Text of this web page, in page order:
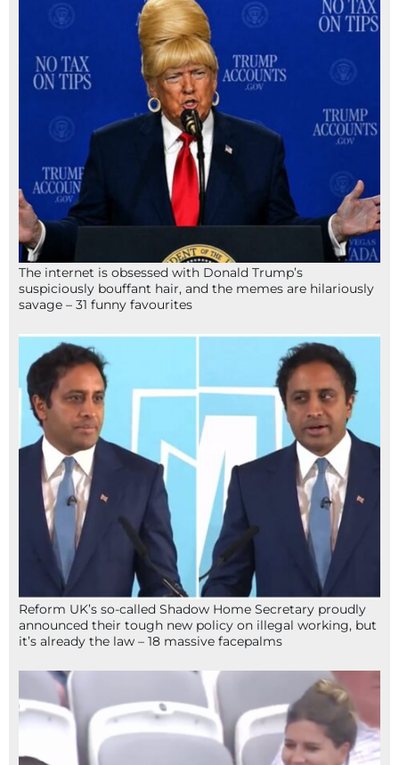
The internet is obsessed with Donald Trump’s
suspiciously bouffant hair, and the memes are hilariously
savage – 31 funny favourites
Reform UK’s so-called Shadow Home Secretary proudly
announced their tough new policy on illegal working, but
it’s already the law – 18 massive facepalms